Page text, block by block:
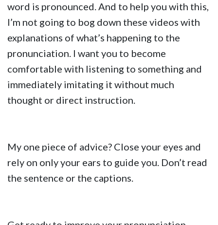
word is pronounced. And to help you with this,
I’m not going to bog down these videos with
explanations of what’s happening to the
pronunciation. I want you to become
comfortable with listening to something and
immediately imitating it without much
thought or direct instruction.
My one piece of advice? Close your eyes and
rely on only your ears to guide you. Don’t read
the sentence or the captions.